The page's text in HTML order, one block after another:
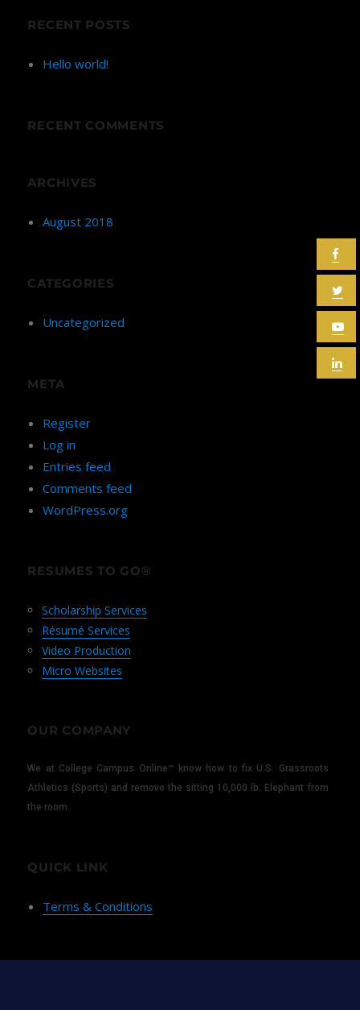
RECENT POSTS
Hello world!
RECENT COMMENTS
ARCHIVES
August 2018
CATEGORIES
Uncategorized
META
Register
Log in
Entries feed
Comments feed
WordPress.org
RESUMES TO GO®
Scholarship Services
Résumé Services
Video Production
Micro Websites
OUR COMPANY
We at College Campus Online™ know how to fix U.S. Grassroots
Athletics (Sports) and remove the sitting 10,000 lb. Elephant from
the room.
QUICK LINK
Terms & Conditions